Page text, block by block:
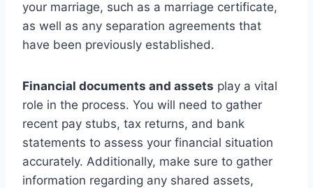
your marriage, such as a marriage certificate,
as well as any separation agreements that
have been previously established.
Financial documents and assets play a vital
role in the process. You will need to gather
recent pay stubs, tax returns, and bank
statements to assess your financial situation
accurately. Additionally, make sure to gather
information regarding any shared assets,